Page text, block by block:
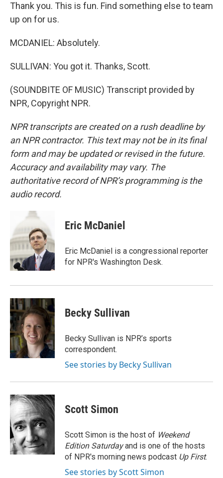
Thank you. This is fun. Find something else to team
up on for us.
MCDANIEL: Absolutely.
SULLIVAN: You got it. Thanks, Scott.
(SOUNDBITE OF MUSIC) Transcript provided by
NPR, Copyright NPR.
NPR transcripts are created on a rush deadline by
an NPR contractor. This text may not be in its final
form and may be updated or revised in the future.
Accuracy and availability may vary. The
authoritative record of NPR’s programming is the
audio record.
Eric McDaniel
Eric McDaniel is a congressional reporter
for NPR's Washington Desk.
Becky Sullivan
Becky Sullivan is NPR’s sports
correspondent.
See stories by Becky Sullivan
Scott Simon
Scott Simon is the host of Weekend
Edition Saturdayand is one of the hosts
of NPR's morning news podcast Up First.
See stories by Scott Simon